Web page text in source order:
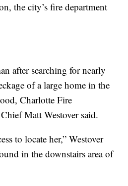
the city’s fire department
after searching for nearly
of a large home in the
Charlotte Fire
Matt Westover said.
to locate her,” Westover
in the downstairs area of